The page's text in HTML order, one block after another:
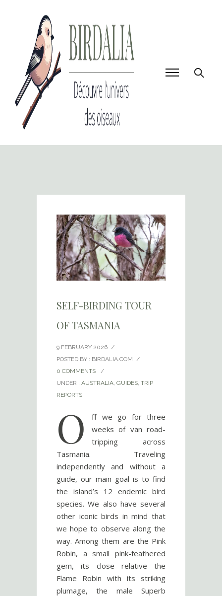
SELF-BIRDING TOUR
OF TASMANIA
9 FEBRUARY 2026 /
POSTED BY : BIRDALIA.COM /
0 COMMENTS
/
UNDER : AUSTRALIA, GUIDES, TRIP
REPORTS
O
ff we go for three
weeks of van road-
tripping across
Tasmania. Traveling
independently and without a
guide, our main goal is to find
the island’s 12 endemic bird
species. We also have several
other iconic birds in mind that
we hope to observe along the
way. Among them are the Pink
Robin, a small pink-feathered
gem, its close relative the
Flame Robin with its striking
plumage, the male Superb